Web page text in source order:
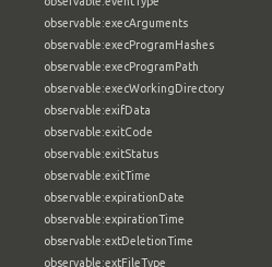
observable:execArguments
observable:execProgramHashes
observable:execProgramPath
observable:execWorkingDirectory
observable:exifData
observable:exitCode
observable:exitStatus
observable:exitTime
observable:expirationDate
observable:expirationTime
observable:extDeletionTime
observable:extFileType